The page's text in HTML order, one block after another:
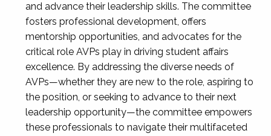
and advance their leadership skills. The committee
fosters professional development, offers
mentorship opportunities, and advocates for the
critical role AVPs play in driving student affairs
excellence. By addressing the diverse needs of
AVPs—whether they are new to the role, aspiring to
the position, or seeking to advance to their next
leadership opportunity—the committee empowers
these professionals to navigate their multifaceted